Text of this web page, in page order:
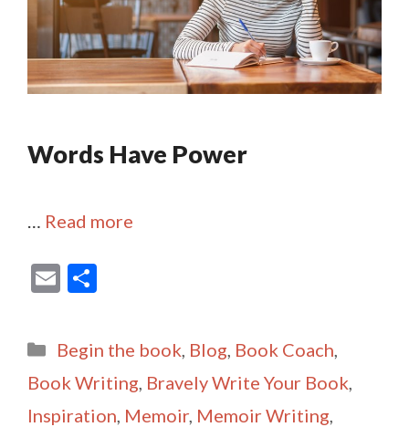
Words Have Power
… Read more
E
ai
l
ar
e
Categories
Begin the book, Blog, Book Coach,
Book Writing, Bravely Write Your Book,
Inspiration, Memoir, Memoir Writing,